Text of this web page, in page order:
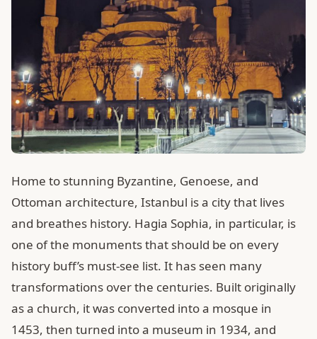
Home to stunning Byzantine, Genoese, and
Ottoman architecture, Istanbul is a city that lives
and breathes history. Hagia Sophia, in particular, is
one of the monuments that should be on every
history buff’s must-see list. It has seen many
transformations over the centuries. Built originally
as a church, it was converted into a mosque in
1453, then turned into a museum in 1934, and